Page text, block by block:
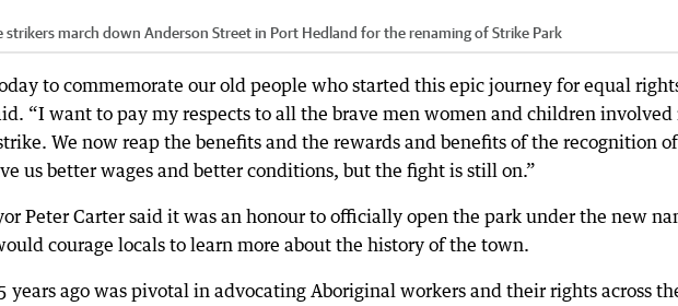
strikers march down Anderson Street in Port Hedland for the renaming of Strike Park
to commemorate our old people who started this epic journey for equal
“I want to pay my respects to all the brave men women and children involved
We now reap the benefits and the rewards and benefits of the recognition of
us better wages and better conditions, but the fight is still on.”
Peter Carter said it was an honour to officially open the park under the new
courage locals to learn more about the history of the town.
years ago was pivotal in advocating Aboriginal workers and their rights across